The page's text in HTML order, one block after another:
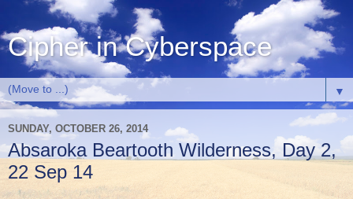
Cipher in Cyberspace
▼
SUNDAY, OCTOBER 26, 2014
Absaroka Beartooth Wilderness, Day 2,
22 Sep 14